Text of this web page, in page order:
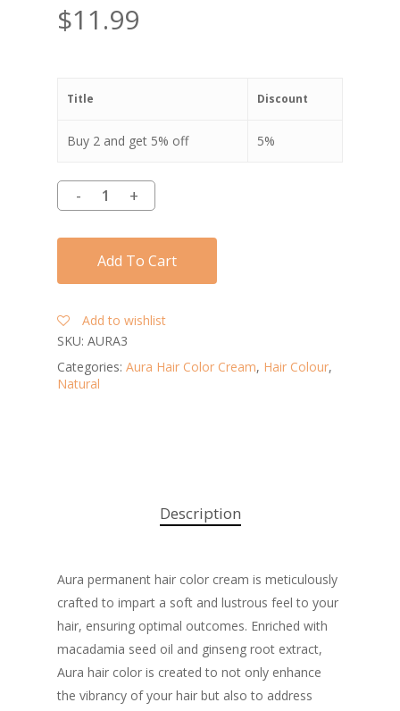
$11.99
Title Discount
Buy 2 and get 5% off 5%
Add To Cart
Add to wishlist
SKU: AURA3
Categories: Aura Hair Color Cream, Hair Colour,
Natural
Description
Aura permanent hair color cream is meticulously
crafted to impart a soft and lustrous feel to your
hair, ensuring optimal outcomes. Enriched with
macadamia seed oil and ginseng root extract,
Aura hair color is created to not only enhance
the vibrancy of your hair but also to address